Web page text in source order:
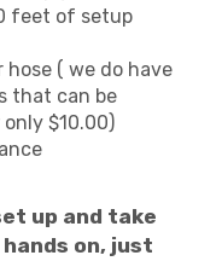
feet of setup
( we do have
that can be
$10.00)
up and take
on, just